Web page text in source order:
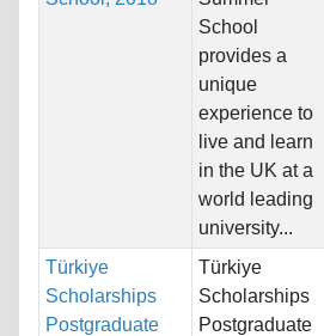
School
provides a
unique
experience to
live and learn
in the UK at a
world leading
university...
Türkiye
Scholarships
Postgraduate
Türkiye
Scholarships
Postgraduate